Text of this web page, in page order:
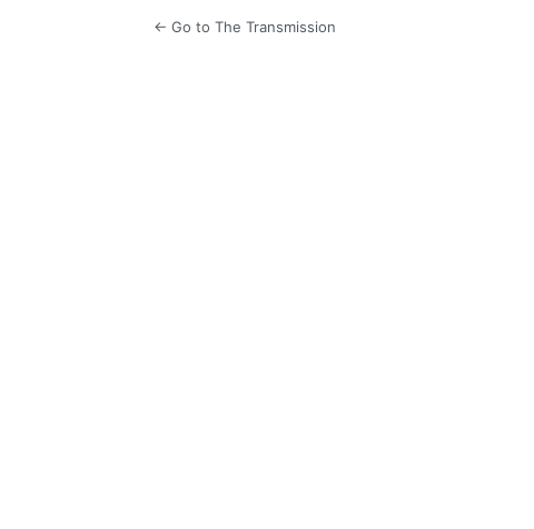
← Go to The Transmission